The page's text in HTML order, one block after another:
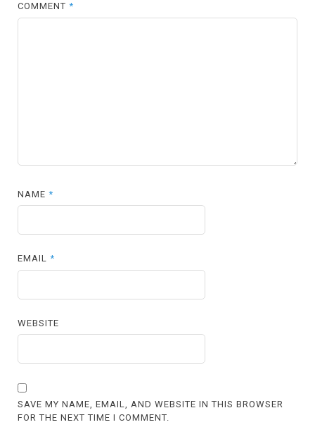
COMMENT*
NAME*
EMAIL*
WEBSITE
SAVE MY NAME, EMAIL, AND WEBSITE IN THIS BROWSER
FOR THE NEXT TIME I COMMENT.